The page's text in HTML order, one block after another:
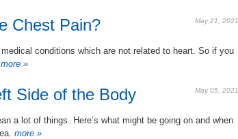
May 21, 2021
Chest Pain?
conditions which are not related to heart. So if you
more »
May 05, 2021
Side of the Body
a lot of things. Here’s what might be going on and when
more »